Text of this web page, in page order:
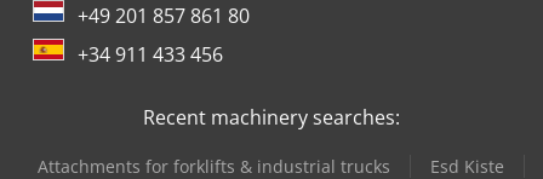
+49 201 857 861 80
+34 911 433 456
Recent machinery searches:
Attachments for forklifts & industrial trucks
Esd Kiste